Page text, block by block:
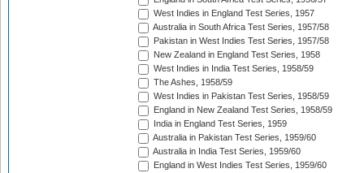
West Indies in England Test Series, 1957
Australia in South Africa Test Series, 1957/58
Pakistan in West Indies Test Series, 1957/58
New Zealand in England Test Series, 1958
West Indies in India Test Series, 1958/59
The Ashes, 1958/59
West Indies in Pakistan Test Series, 1958/59
England in New Zealand Test Series, 1958/59
India in England Test Series, 1959
Australia in Pakistan Test Series, 1959/60
Australia in India Test Series, 1959/60
England in West Indies Test Series, 1959/60